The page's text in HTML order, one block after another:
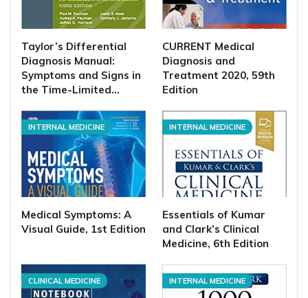
Taylor’s Differential
Diagnosis Manual:
Symptoms and Signs in
the Time-Limited…
CURRENT Medical
Diagnosis and
Treatment 2020, 59th
Edition
INTERNAL MEDICINE
Medical Symptoms: A
Visual Guide, 1st Edition
INTERNAL MEDICINE
Essentials of Kumar
and Clark’s Clinical
Medicine, 6th Edition
CLINICAL MEDICINE INTERNAL MEDICINE